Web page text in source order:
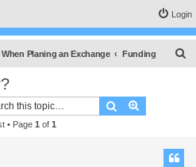
Login
Planing an Exchange Funding
Search
• Page 1 of 1